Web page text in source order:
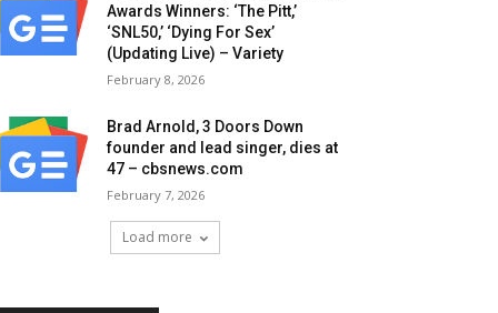
Awards Winners: ‘The Pitt,’
‘SNL50,’ ‘Dying For Sex’
(Updating Live) – Variety
February 8, 2026
Brad Arnold, 3 Doors Down
founder and lead singer, dies at
47 – cbsnews.com
February 7, 2026
Load more